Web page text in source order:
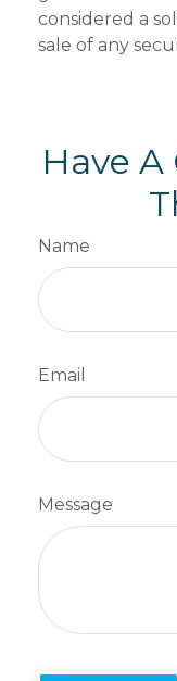
considered a
sale of any
Have
Name
Email
Message